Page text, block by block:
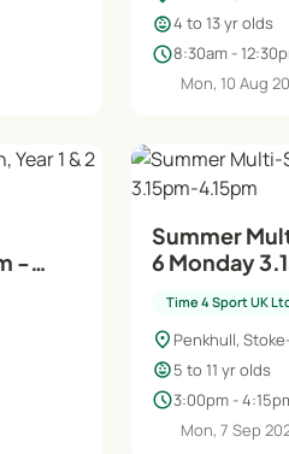
child_care4 to 13 yr olds
schedule8:30am -
Mon, 10 Aug
-
Summer
6 Monday
Time 4 Sport UK
location_on Penkhull,
child_care5 to 11 yr olds
schedule3:00pm -
Mon, 7 Sep